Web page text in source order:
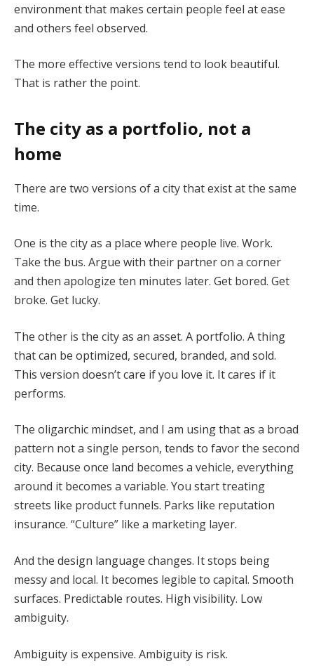
environment that makes certain people feel at ease
and others feel observed.
The more effective versions tend to look beautiful.
That is rather the point.
The city as a portfolio, not a
home
There are two versions of a city that exist at the same
time.
One is the city as a place where people live. Work.
Take the bus. Argue with their partner on a corner
and then apologize ten minutes later. Get bored. Get
broke. Get lucky.
The other is the city as an asset. A portfolio. A thing
that can be optimized, secured, branded, and sold.
This version doesn’t care if you love it. It cares if it
performs.
The oligarchic mindset, and I am using that as a broad
pattern not a single person, tends to favor the second
city. Because once land becomes a vehicle, everything
around it becomes a variable. You start treating
streets like product funnels. Parks like reputation
insurance. “Culture” like a marketing layer.
And the design language changes. It stops being
messy and local. It becomes legible to capital. Smooth
surfaces. Predictable routes. High visibility. Low
ambiguity.
Ambiguity is expensive. Ambiguity is risk.